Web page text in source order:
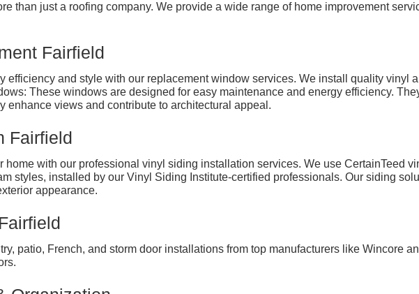
than just a roofing company. We provide a wide range of home improvement
Fairfield
efficiency and style with our replacement window services. We install quality vinyl
These windows are designed for easy maintenance and energy efficiency.
enhance views and contribute to architectural appeal.
Fairfield
home with our professional vinyl siding installation services. We use CertainTeed
styles, installed by our Vinyl Siding Institute-certified professionals. Our siding
appearance.
patio, French, and storm door installations from top manufacturers like Wincore